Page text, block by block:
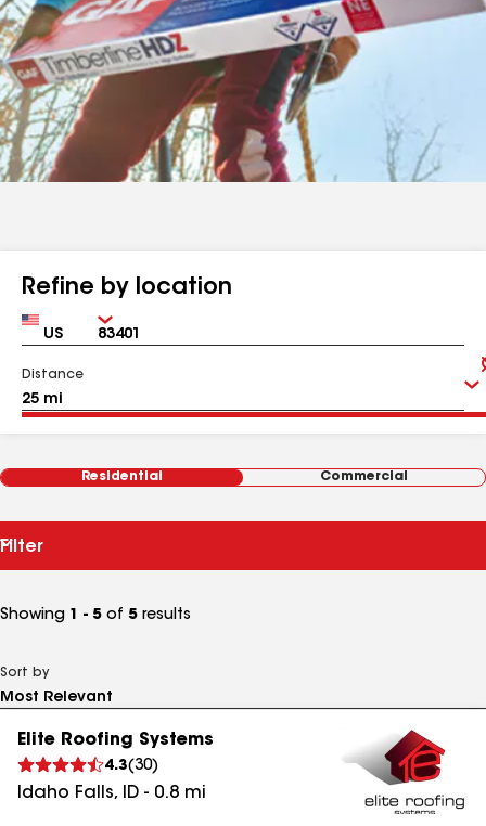
Refine by location
Country Zip
Distance
Residential Commercial
Filter
Showing 1 - 5 of 5 results
Sort by
Elite Roofing Systems
4.3(30)
Idaho Falls, ID - 0.8 mi